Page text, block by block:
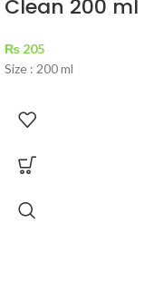
Clean 200 ml
₨ 205
Size : 200 ml